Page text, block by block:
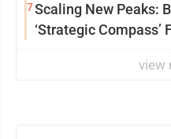
7Scaling New Peaks:
‘Strategic Compass’
view